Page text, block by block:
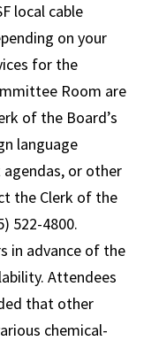
local cable
on your
for the
Room are
of the Board’s
language
or other
the Clerk of the
522-4800.
in advance of the
Attendees
that other
chemical-